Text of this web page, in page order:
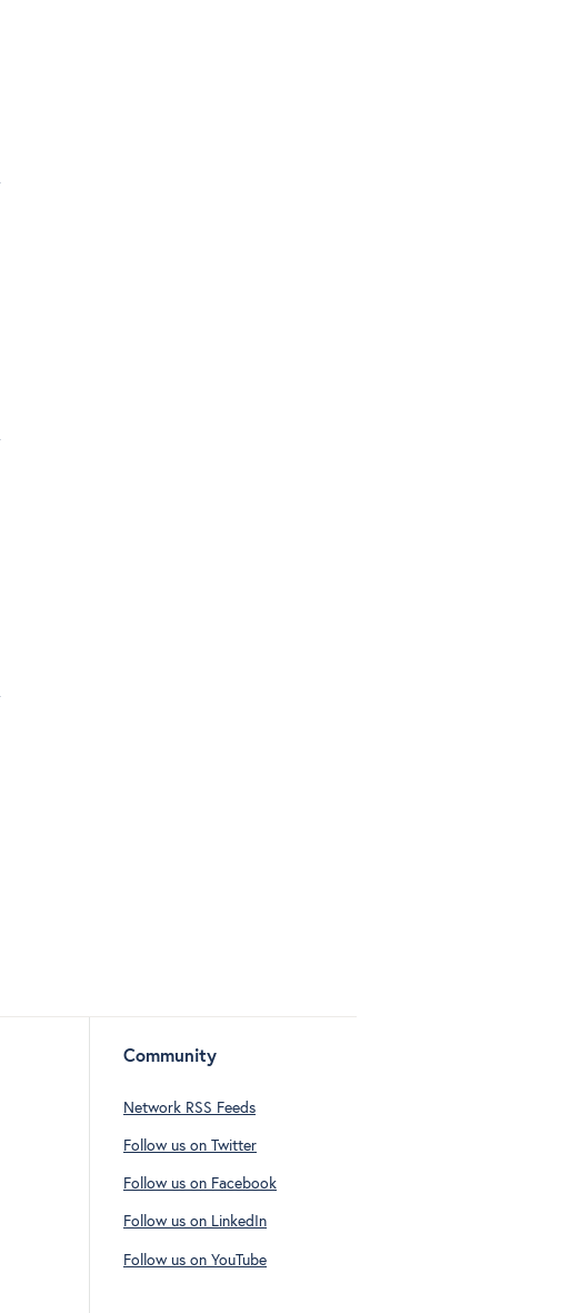
Community
Network RSS Feeds
Follow us on Twitter
Follow us on Facebook
Follow us on LinkedIn
Follow us on YouTube